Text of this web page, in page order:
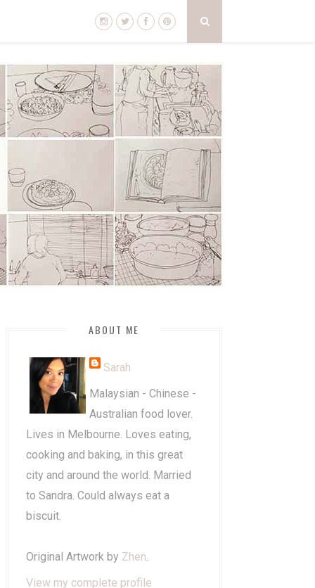
ABOUT ME
Sarah
Malaysian - Chinese -
Australian food lover.
Lives in Melbourne. Loves eating,
cooking and baking, in this great
city and around the world. Married
to Sandra. Could always eat a
biscuit.
Original Artwork by Zhen.
View my complete profile